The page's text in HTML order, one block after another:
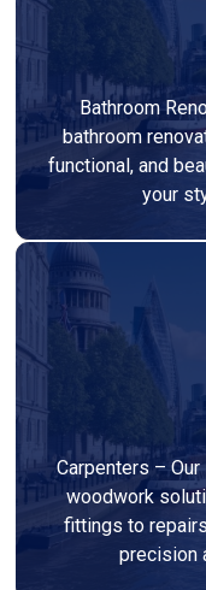
Bathroom
bathroom
functional, and
your
Carpenters –
woodwork
fittings to
precision